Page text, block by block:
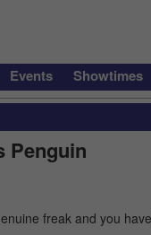
Events Showtimes
Penguin